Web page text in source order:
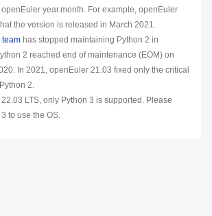
openEuler year.month. For example, openEuler
the version is released in March 2021.
team has stopped maintaining Python 2 in
2 reached end of maintenance (EOM) on
In 2021, openEuler 21.03 fixed only the critical
2.
LTS, only Python 3 is supported. Please
to use the OS.